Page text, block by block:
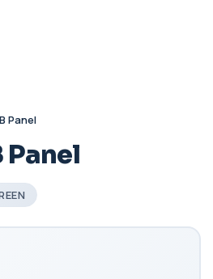
Panel
Panel